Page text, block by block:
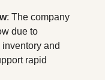
: The company
due to
and
rapid